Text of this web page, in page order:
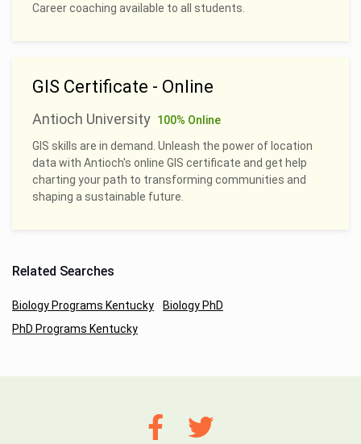
Career coaching available to all students.
GIS Certificate - Online
Antioch University 100% Online
GIS skills are in demand. Unleash the power of location
data with Antioch's online GIS certificate and get help
charting your path to transforming communities and
shaping a sustainable future.
Related Searches
Biology Programs Kentucky
Biology PhD
PhD Programs Kentucky